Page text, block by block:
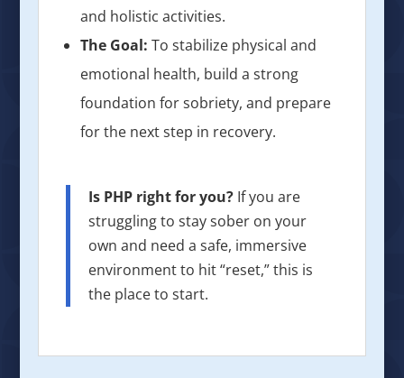
and holistic activities.
The Goal: To stabilize physical and
emotional health, build a strong
foundation for sobriety, and prepare
for the next step in recovery.
Is PHP right for you? If you are
struggling to stay sober on your
own and need a safe, immersive
environment to hit “reset,” this is
the place to start.